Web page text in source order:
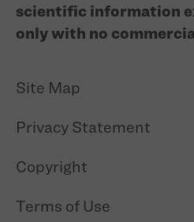
scientific information
only with no
Site Map
Privacy Statement
Copyright
Terms of Use